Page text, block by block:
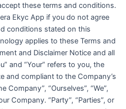
these terms and conditions.
Ekyc App if you do not agree
conditions stated on this
applies to these Terms and
and Disclaimer Notice and all
and “Your” refers to you, the
and compliant to the Company’s
Company”, “Ourselves”, “We”,
Company. “Party”, “Parties”, or